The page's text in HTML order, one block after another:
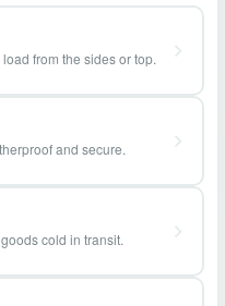
from the sides or top.
and secure.
cold in transit.